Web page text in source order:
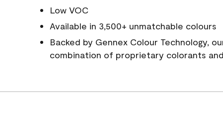
Low VOC
Available in 3,500+ unmatchable colours
Backed by Gennex Colour Technology,
combination of proprietary colorants